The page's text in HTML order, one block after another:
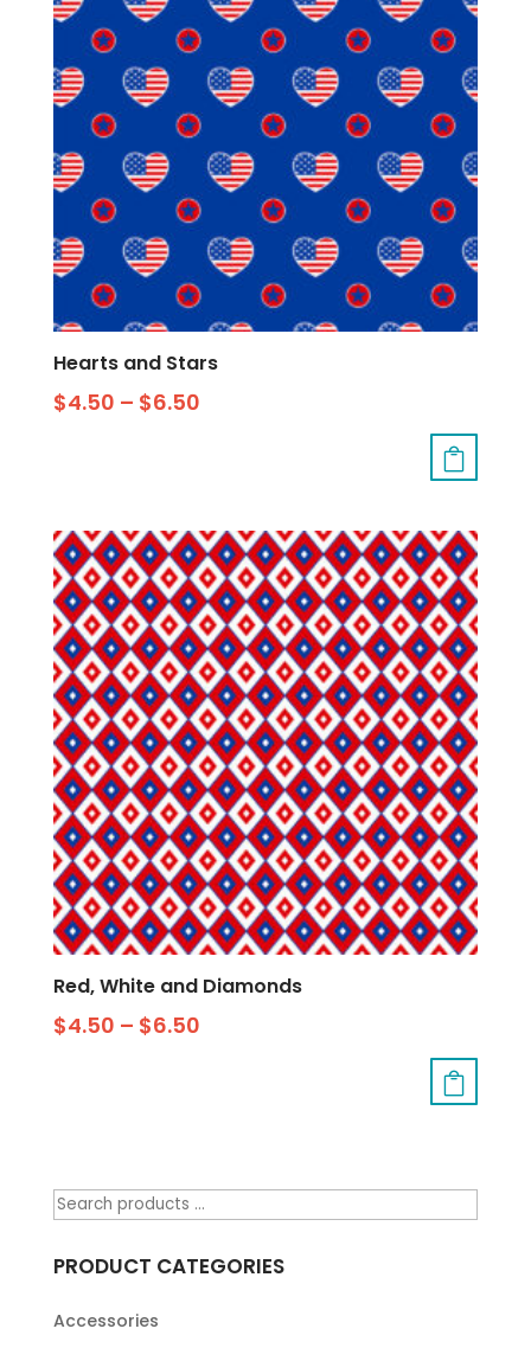
Hearts and Stars
$4.50 – $6.50
Red, White and Diamonds
$4.50 – $6.50
PRODUCT CATEGORIES
Accessories